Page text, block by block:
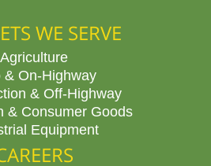
WE SERVE
Agriculture
& On-Highway
& Off-Highway
& Consumer Goods
Equipment